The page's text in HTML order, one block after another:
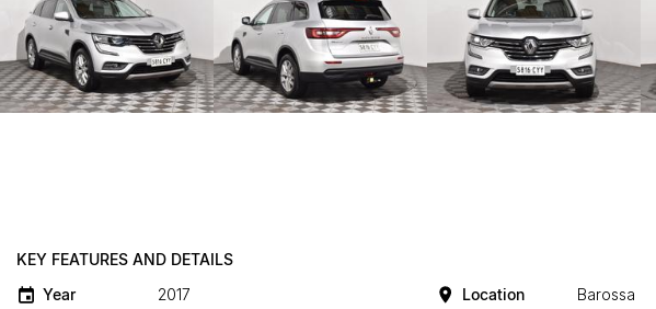
KEY FEATURES AND DETAILS
Year
2017
Location Barossa